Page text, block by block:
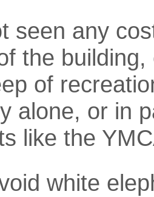
seen any
the building,
of
alone, or in
like the
white